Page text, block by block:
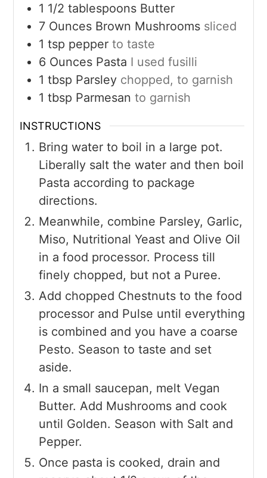
1 1/2 tablespoons Butter
7 Ounces Brown Mushrooms sliced
1 tsp pepper to taste
6 Ounces Pasta I used fusilli
1 tbsp Parsley chopped, to garnish
1 tbsp Parmesan to garnish
INSTRUCTIONS
Bring water to boil in a large pot.
Liberally salt the water and then boil
Pasta according to package
directions.
Meanwhile, combine Parsley, Garlic,
Miso, Nutritional Yeast and Olive Oil
in a food processor. Process till
finely chopped, but not a Puree.
Add chopped Chestnuts to the food
processor and Pulse until everything
is combined and you have a coarse
Pesto. Season to taste and set
aside.
In a small saucepan, melt Vegan
Butter. Add Mushrooms and cook
until Golden. Season with Salt and
Pepper.
Once pasta is cooked, drain and